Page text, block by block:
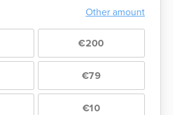
Other amount
€200
€79
€10